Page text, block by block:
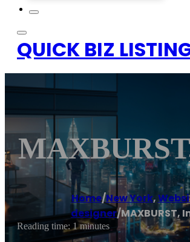
QUICK BIZ
Home/New York,
designer/MAXBURST,
Reading time: 1 minutes